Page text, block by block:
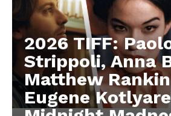
2026 TIFF:
Strippoli, Anna
Matthew
Eugene